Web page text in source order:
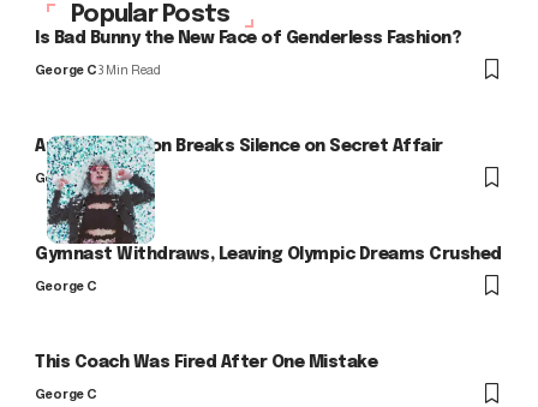
Popular Posts
Is Bad Bunny the New Face of Genderless Fashion?
George C3 Min Read
Arlo Kensington Breaks Silence on Secret Affair
George C
Gymnast Withdraws, Leaving Olympic Dreams Crushed
George C
This Coach Was Fired After One Mistake
George C